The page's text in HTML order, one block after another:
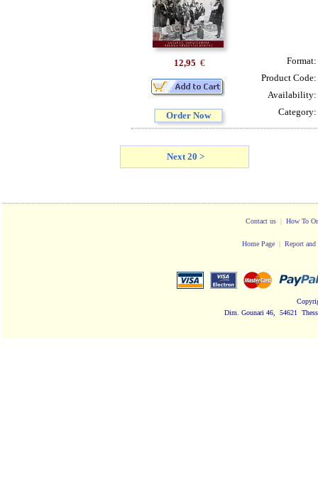
12,95 €
Order Now
Format:
Product Code:
Availability:
Category:
Next 20 >
Contact us | How To
Home Page | Report and
Dim. Gounari 46, 54621